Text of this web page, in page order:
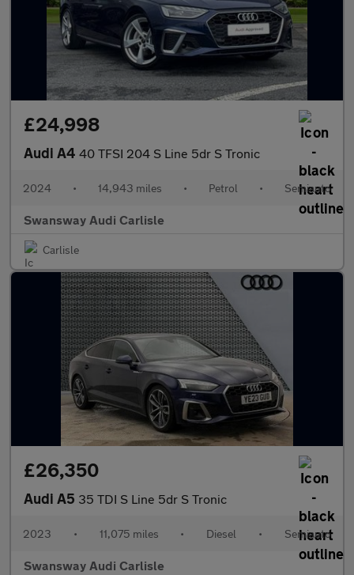
£24,998
Audi A4 40 TFSI 204 S Line 5dr S Tronic
2024 • 14,943 miles • Petrol • Semiauto
Swansway Audi Carlisle
Carlisle
£26,350
Audi A5 35 TDI S Line 5dr S Tronic
2023 • 11,075 miles • Diesel • Semiauto
Swansway Audi Carlisle